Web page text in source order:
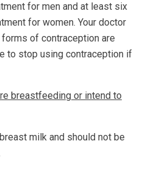
for men and at least six
for women. Your doctor
of contraception are
to stop using contraception if
breastfeeding or intend to
milk and should not be